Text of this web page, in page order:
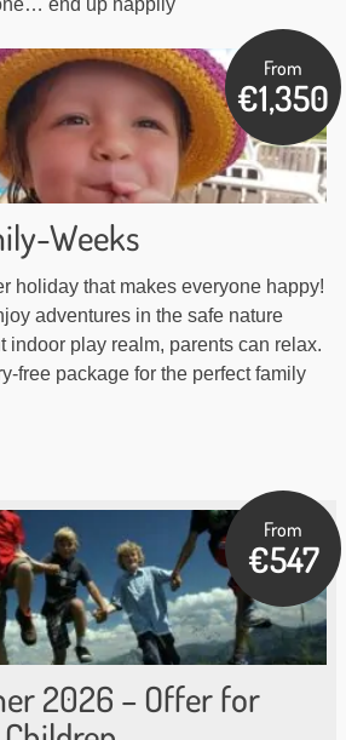
end up happily
Weeks
holiday that makes everyone happy!
adventures in the safe nature
indoor play realm, parents can relax.
free package for the perfect family
From
€1,350
2026 – Offer for
From
€547